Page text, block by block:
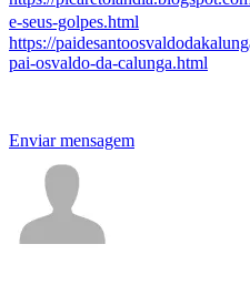
e-seus-golpes.html
https://
pai-osvaldo-da-calunga.html
Enviar mensagem